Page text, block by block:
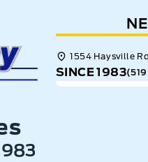
1554 Haysville
SINCE 1983